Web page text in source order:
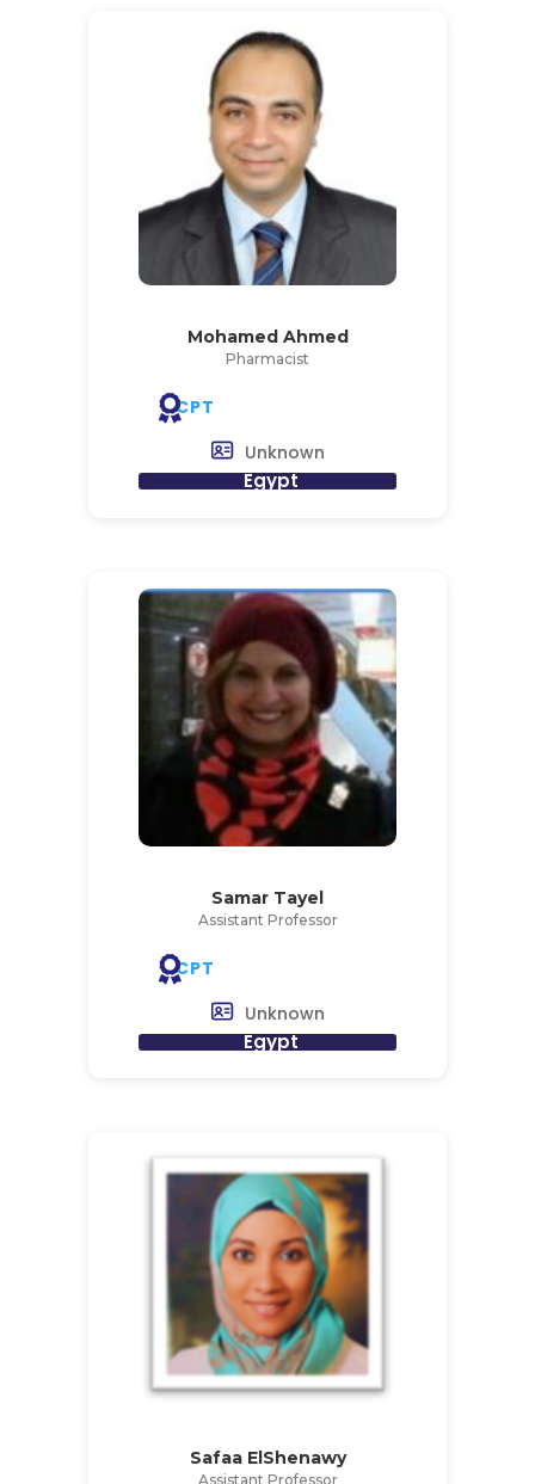
Mohamed Ahmed
Pharmacist
CPT
Unknown
Egypt
Samar Tayel
Assistant Professor
CPT
Unknown
Egypt
Safaa ElShenawy
Assistant Professor